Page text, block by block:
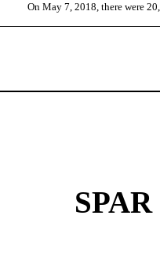
On May 7, 2018, there were